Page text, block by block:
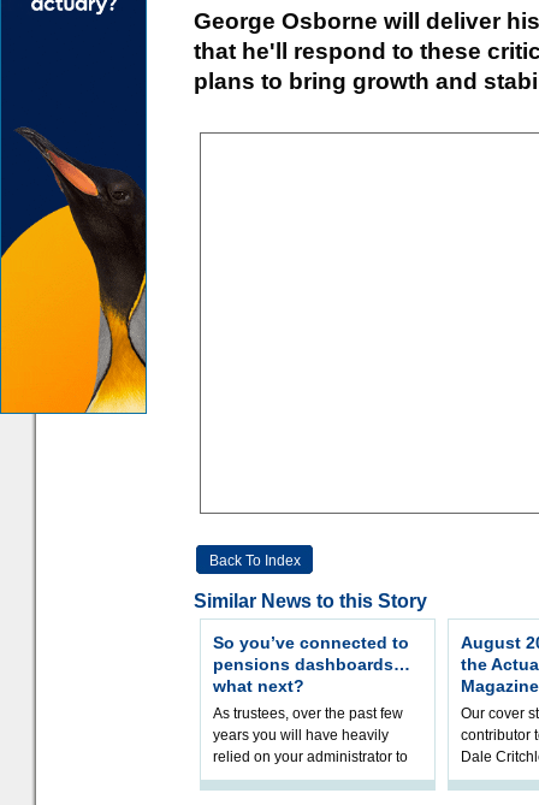
George Osborne will deliver
that he'll respond to these
plans to bring growth and
Back To Index
Similar News to this Story
So you’ve connected to
pensions dashboards…
what next?
As trustees, over the past few
years you will have heavily
relied on your administrator to
help prepare your scheme for
August
the
Magazine
Our cover
contributor
Dale
examines